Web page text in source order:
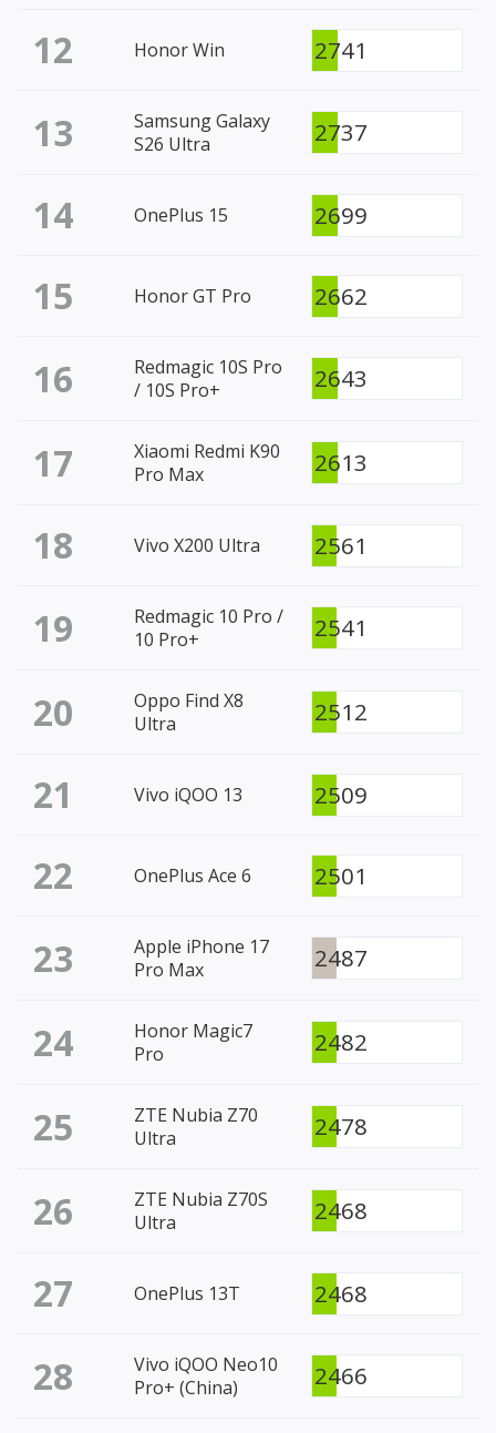
12 Honor Win 2741
13
Samsung Galaxy
S26 Ultra
2737
14 OnePlus 15 2699
15 Honor GT Pro 2662
16
Redmagic 10S Pro
/ 10S Pro+
2643
17
Xiaomi Redmi K90
Pro Max
2613
18 Vivo X200 Ultra 2561
19
Redmagic 10 Pro /
10 Pro+
2541
20
Oppo Find X8
Ultra
2512
21 Vivo iQOO 13 2509
22 OnePlus Ace 6 2501
23
Apple iPhone 17
Pro Max
2487
24
Honor Magic7
Pro
2482
25
ZTE Nubia Z70
Ultra
2478
26
ZTE Nubia Z70S
Ultra
2468
27 OnePlus 13T 2468
28
Vivo iQOO Neo10
Pro+ (China)
2466